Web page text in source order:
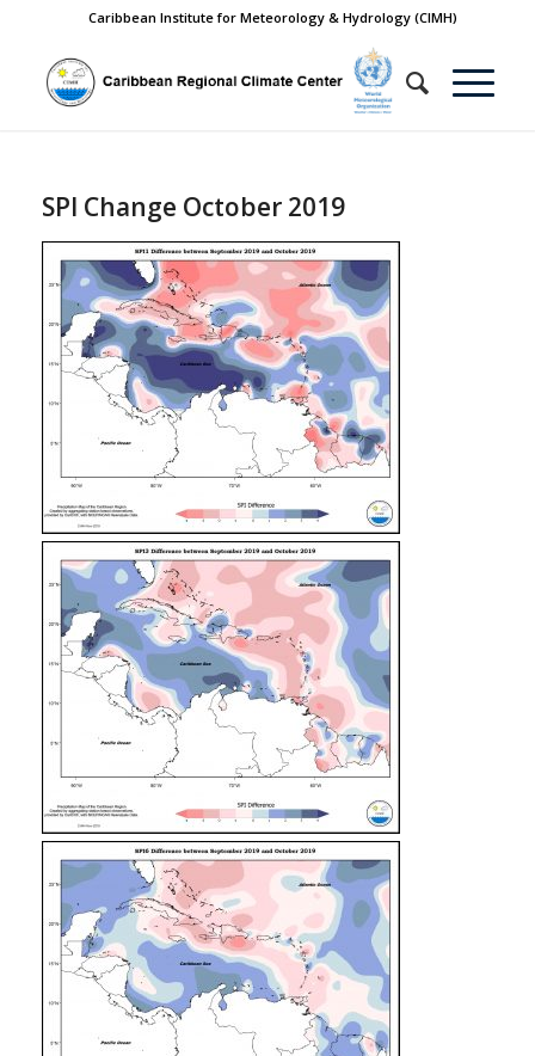
Caribbean Institute for Meteorology & Hydrology (CIMH)
SPI Change October 2019